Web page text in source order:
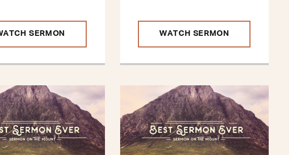
SERMON WATCH SERMON